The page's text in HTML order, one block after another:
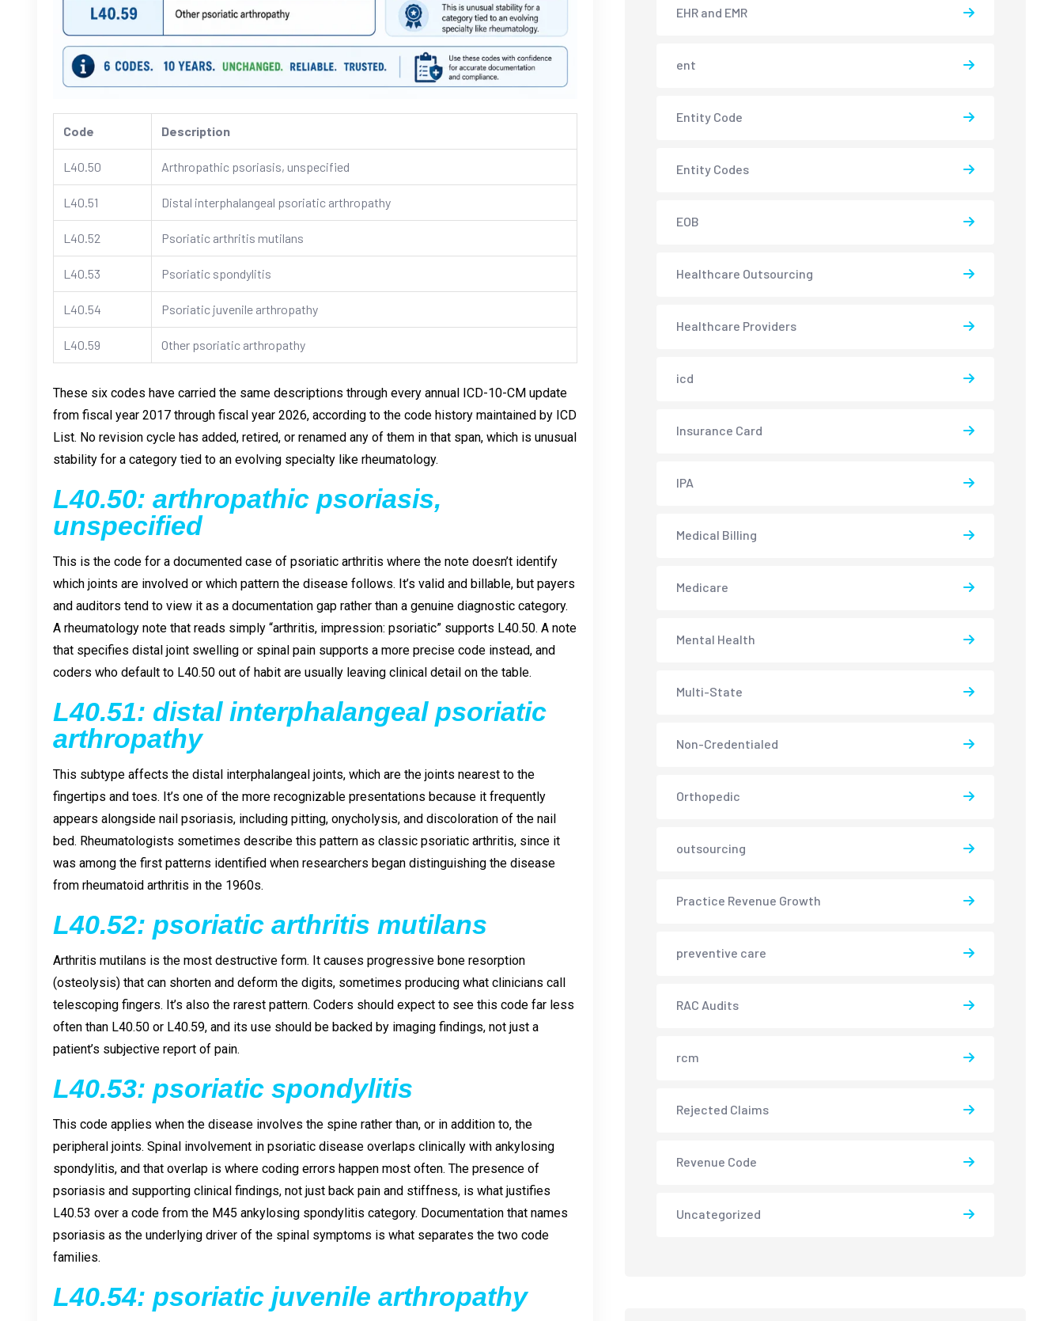
Code Description
L40.50 Arthropathic psoriasis, unspecified
L40.51 Distal interphalangeal psoriatic arthropathy
L40.52 Psoriatic arthritis mutilans
L40.53 Psoriatic spondylitis
L40.54 Psoriatic juvenile arthropathy
L40.59 Other psoriatic arthropathy
These six codes have carried the same descriptions through every annual ICD-10-CM update
from fiscal year 2017 through fiscal year 2026, according to the code history maintained by ICD
List. No revision cycle has added, retired, or renamed any of them in that span, which is unusual
stability for a category tied to an evolving specialty like rheumatology.
L40.50: arthropathic psoriasis,
unspecified
This is the code for a documented case of psoriatic arthritis where the note doesn’t identify
which joints are involved or which pattern the disease follows. It’s valid and billable, but payers
and auditors tend to view it as a documentation gap rather than a genuine diagnostic category.
A rheumatology note that reads simply “arthritis, impression: psoriatic” supports L40.50. A note
that specifies distal joint swelling or spinal pain supports a more precise code instead, and
coders who default to L40.50 out of habit are usually leaving clinical detail on the table.
L40.51: distal interphalangeal psoriatic
arthropathy
This subtype affects the distal interphalangeal joints, which are the joints nearest to the
fingertips and toes. It’s one of the more recognizable presentations because it frequently
appears alongside nail psoriasis, including pitting, onycholysis, and discoloration of the nail
bed. Rheumatologists sometimes describe this pattern as classic psoriatic arthritis, since it
was among the first patterns identified when researchers began distinguishing the disease
from rheumatoid arthritis in the 1960s.
L40.52: psoriatic arthritis mutilans
Arthritis mutilans is the most destructive form. It causes progressive bone resorption
(osteolysis) that can shorten and deform the digits, sometimes producing what clinicians call
telescoping fingers. It’s also the rarest pattern. Coders should expect to see this code far less
often than L40.50 or L40.59, and its use should be backed by imaging findings, not just a
patient’s subjective report of pain.
L40.53: psoriatic spondylitis
This code applies when the disease involves the spine rather than, or in addition to, the
peripheral joints. Spinal involvement in psoriatic disease overlaps clinically with ankylosing
spondylitis, and that overlap is where coding errors happen most often. The presence of
psoriasis and supporting clinical findings, not just back pain and stiffness, is what justifies
L40.53 over a code from the M45 ankylosing spondylitis category. Documentation that names
psoriasis as the underlying driver of the spinal symptoms is what separates the two code
families.
L40.54: psoriatic juvenile arthropathy
EHR and EMR
ent
Entity Code
Entity Codes
EOB
Healthcare Outsourcing
Healthcare Providers
icd
Insurance Card
IPA
Medical Billing
Medicare
Mental Health
Multi-State
Non-Credentialed
Orthopedic
outsourcing
Practice Revenue Growth
preventive care
RAC Audits
rcm
Rejected Claims
Revenue Code
Uncategorized